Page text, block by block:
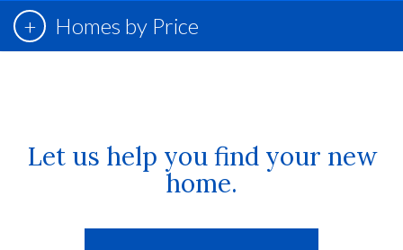
Homes by Price
Let us help you find your new
home.